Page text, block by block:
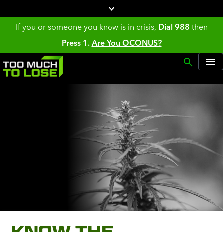
If you or someone you know is in crisis, Dial 988 then
Press 1. Are You OCONUS?